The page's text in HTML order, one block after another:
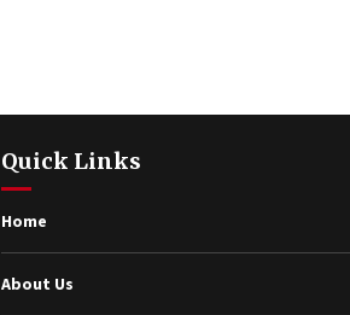
Quick Links
Home
About Us